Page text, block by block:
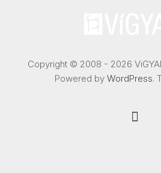
Copyright © 2008 - 2026
Powered by WordPress.